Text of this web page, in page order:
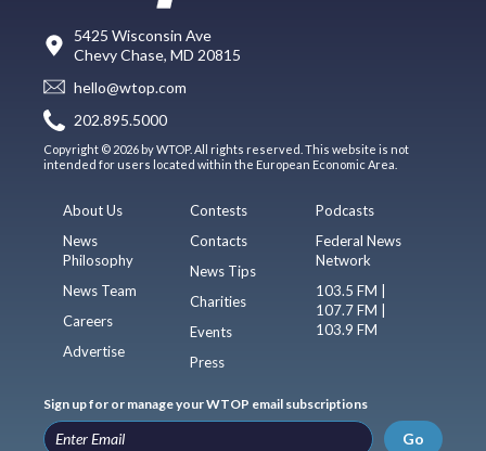
5425 Wisconsin Ave
Chevy Chase, MD 20815
hello@wtop.com
202.895.5000
Copyright © 2026 by WTOP. All rights reserved. This website is not
intended for users located within the European Economic Area.
About Us
News
Philosophy
News Team
Careers
Advertise
Contests
Contacts
News Tips
Charities
Events
Press
Podcasts
Federal News
Network
103.5 FM |
107.7 FM |
103.9 FM
Sign up for or manage your WTOP email subscriptions
Go